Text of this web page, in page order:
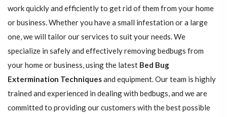
work quickly and efficiently to get rid of them from your home
or business. Whether you have a small infestation or a large
one, we will tailor our services to suit your needs. We
specialize in safely and effectively removing bedbugs from
your home or business, using the latest Bed Bug
Extermination Techniquesand equipment. Our team is highly
trained and experienced in dealing with bedbugs, and we are
committed to providing our customers with the best possible